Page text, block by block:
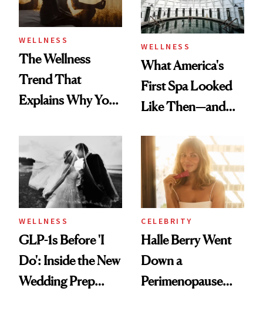
WELLNESS
The Wellness
Trend That
Explains Why You
and Off
WELLNESS
What America's
First Spa Looked
Like Then—and
Visiting Today
WELLNESS
GLP-1s Before 'I
Do': Inside the New
Wedding Prep
CELEBRITY
Halle Berry Went
Down a
Perimenopause